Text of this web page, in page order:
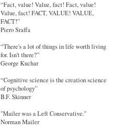
“Fact, value! Value, fact! Fact, value!
Value, fact! FACT, VALUE! VALUE,
FACT!”
Piero Sraffa
“There's a lot of things in life worth living
for. Isn't there?”
George Kuchar
“Cognitive science is the creation science
of psychology”
B.F. Skinner
"Mailer was a Left Conservative."
Norman Mailer